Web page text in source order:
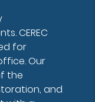
CEREC
for
Our
the
and